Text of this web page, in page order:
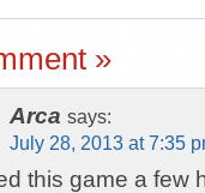
»
Arca says:
July 28, 2013 at 7:35
this game a few